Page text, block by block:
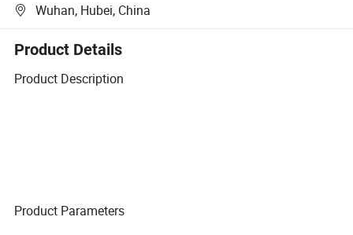
Wuhan, Hubei, China
Product Details
Product Description
Product Parameters